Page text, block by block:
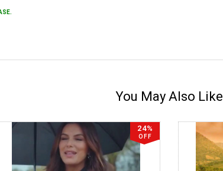
You May Also Like
24%
OFF